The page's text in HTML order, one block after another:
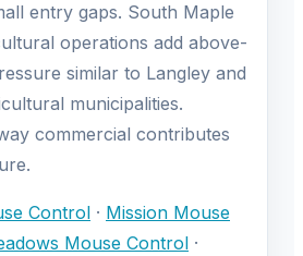
entry gaps. South Maple
operations add above-
similar to Langley and
municipalities.
commercial contributes
Control · Mission Mouse
Mouse Control ·